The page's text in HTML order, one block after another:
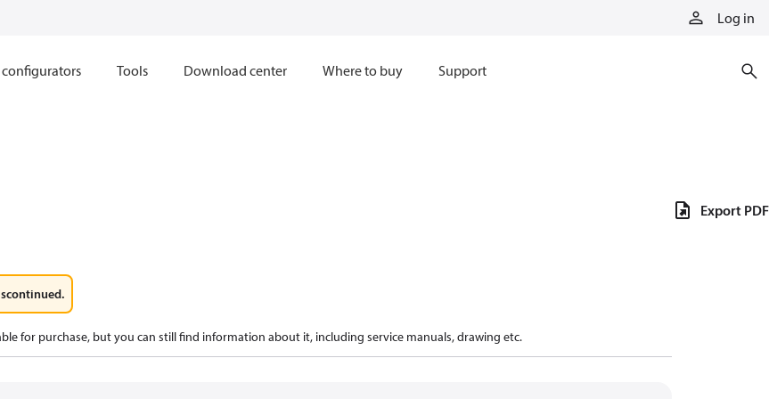
Log in
Tools Download center Where to buy Support
for purchase, but you can still find information about it, including service manuals, drawing etc.
Export PDF